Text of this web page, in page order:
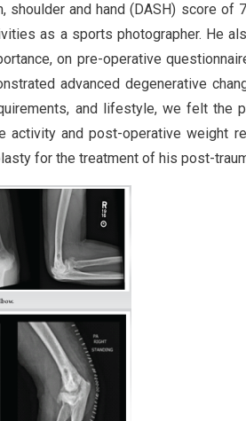
shoulder and hand (DASH) score
as a sports photographer. He
on pre-operative
advanced degenerative
and lifestyle, we felt
activity and post-operative weight
for the treatment of his post-